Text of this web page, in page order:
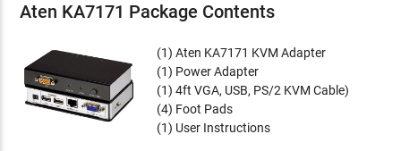
Aten KA7171 Package Contents
(1) Aten KA7171 KVM Adapter
(1) Power Adapter
(1) 4ft VGA, USB, PS/2 KVM Cable)
(4) Foot Pads
(1) User Instructions